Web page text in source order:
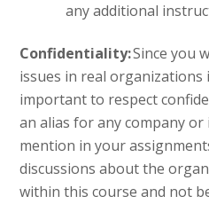
any additional
Confidentiality:Since you
issues in real
important to respect
an alias for any company
mention in your
discussions about the
within this course and not